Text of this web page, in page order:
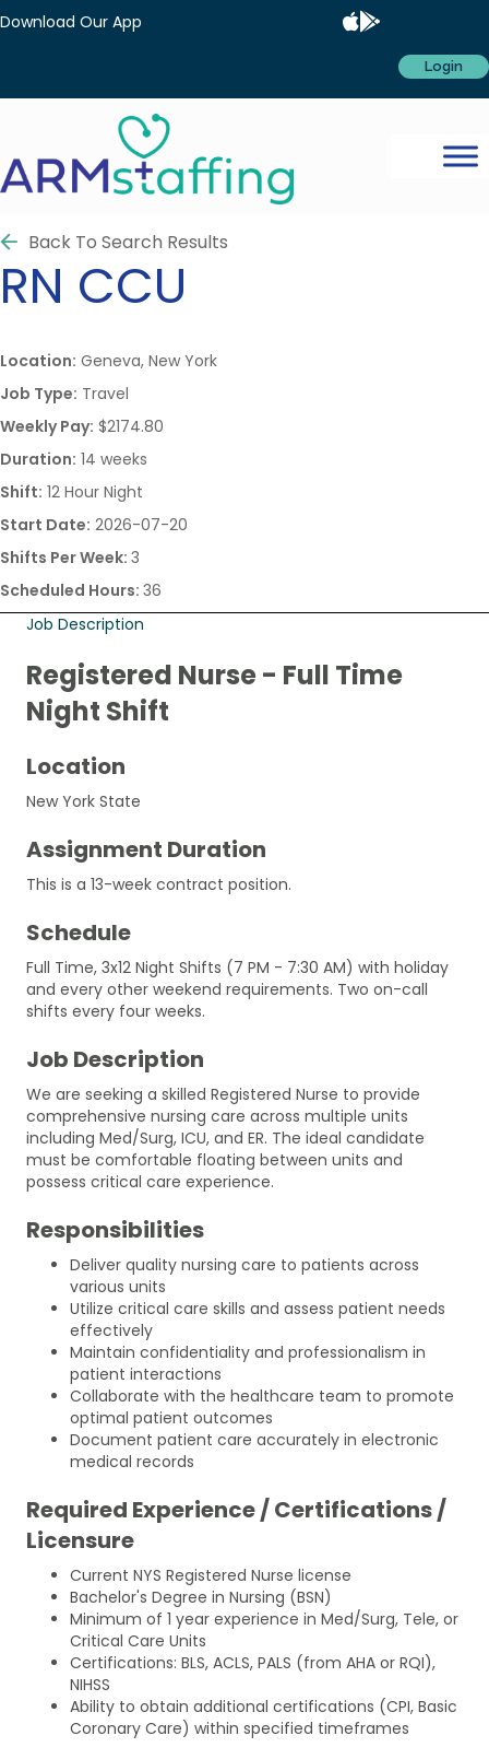
Download Our App
Login
Back To Search Results
RN CCU
Location: Geneva, New York
Job Type: Travel
Weekly Pay: $2174.80
Duration: 14 weeks
Shift: 12 Hour Night
Start Date: 2026-07-20
Shifts Per Week: 3
Scheduled Hours: 36
Job Description
Registered Nurse - Full Time
Night Shift
Location
New York State
Assignment Duration
This is a 13-week contract position.
Schedule
Full Time, 3x12 Night Shifts (7 PM - 7:30 AM) with holiday
and every other weekend requirements. Two on-call
shifts every four weeks.
Job Description
We are seeking a skilled Registered Nurse to provide
comprehensive nursing care across multiple units
including Med/Surg, ICU, and ER. The ideal candidate
must be comfortable floating between units and
possess critical care experience.
Responsibilities
Deliver quality nursing care to patients across
various units
Utilize critical care skills and assess patient needs
effectively
Maintain confidentiality and professionalism in
patient interactions
Collaborate with the healthcare team to promote
optimal patient outcomes
Document patient care accurately in electronic
medical records
Required Experience / Certifications /
Licensure
Current NYS Registered Nurse license
Bachelor's Degree in Nursing (BSN)
Minimum of 1 year experience in Med/Surg, Tele, or
Critical Care Units
Certifications: BLS, ACLS, PALS (from AHA or RQI),
NIHSS
Ability to obtain additional certifications (CPI, Basic
Coronary Care) within specified timeframes